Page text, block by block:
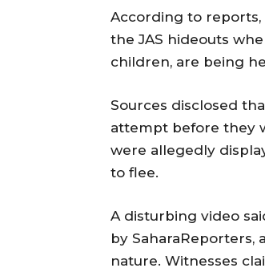
According to reports,
the JAS hideouts
children, are being
Sources disclosed
attempt before they
were allegedly
to flee.
A disturbing video
by SaharaReporters,
nature. Witnesses